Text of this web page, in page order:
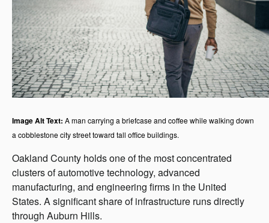
Image Alt Text: A man carrying a briefcase and coffee while walking down
a cobblestone city street toward tall office buildings.
Oakland County holds one of the most concentrated
clusters of automotive technology, advanced
manufacturing, and engineering firms in the United
States. A significant share of infrastructure runs directly
through Auburn Hills.